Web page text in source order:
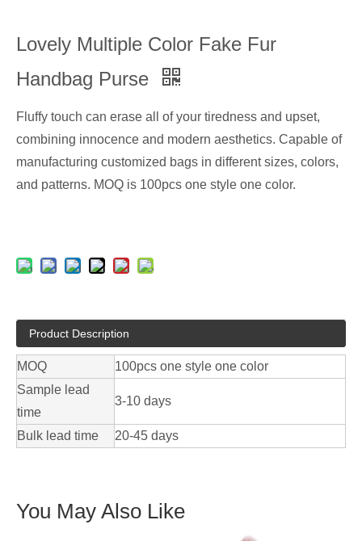
Lovely Multiple Color Fake Fur
Handbag Purse
Fluffy touch can erase all of your tiredness and upset,
combining innocence and modern aesthetics. Capable of
manufacturing customized bags in different sizes, colors,
and patterns. MOQ is 100pcs one style one color.
Product Description
MOQ
100pcs one style one color
Sample lead
time
3-10 days
Bulk lead time 20-45 days
You May Also Like